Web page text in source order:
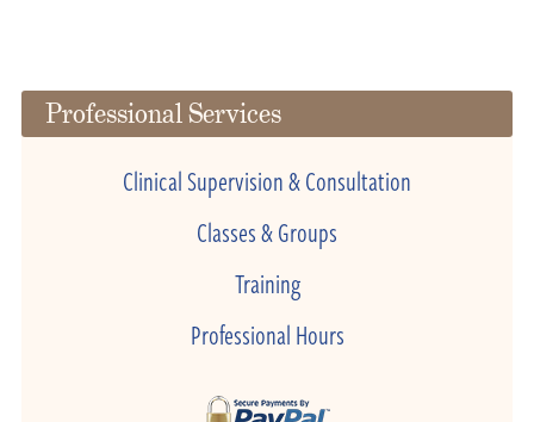
Professional Services
Clinical Supervision & Consultation
Classes & Groups
Training
Professional Hours